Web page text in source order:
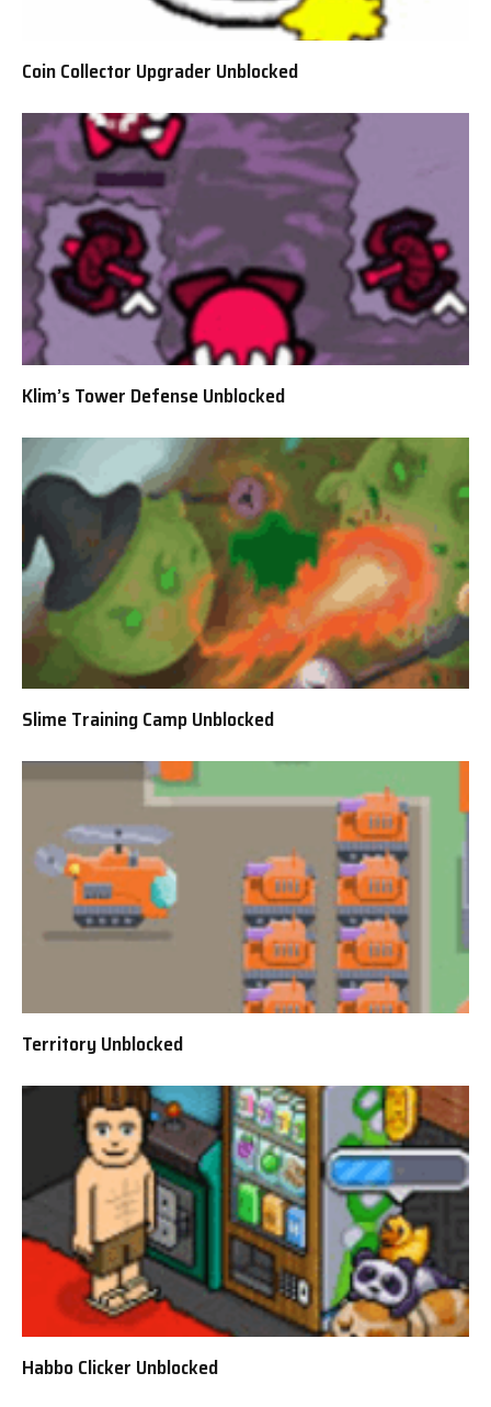
Coin Collector Upgrader Unblocked
Klim’s Tower Defense Unblocked
Slime Training Camp Unblocked
Territory Unblocked
Habbo Clicker Unblocked